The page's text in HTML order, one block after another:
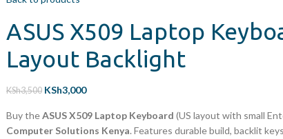
ASUS X509 Laptop
Layout Backlight
KSh3,500 KSh3,000
Buy theASUS X509 Laptop Keyboard (US layout with small
Computer Solutions Kenya. Features durable build, backlit